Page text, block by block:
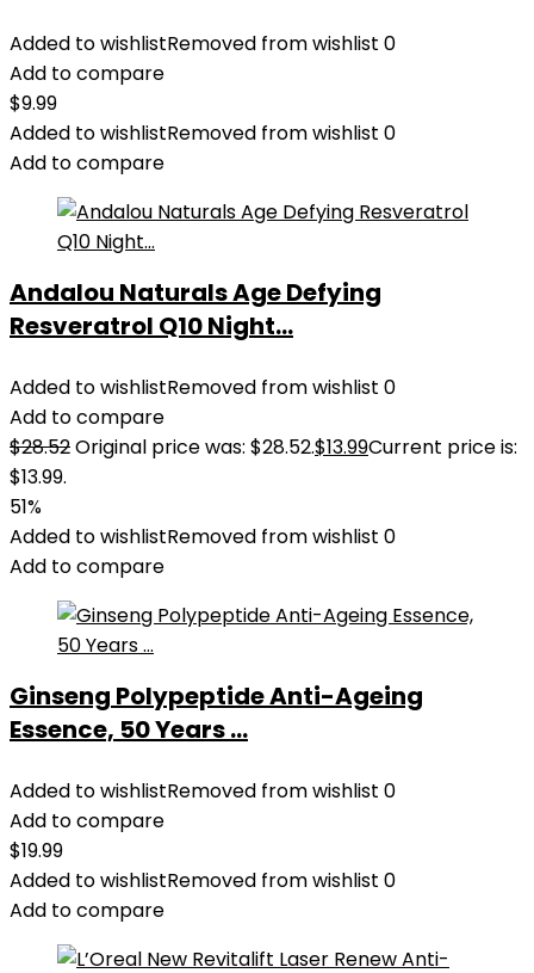
Added to wishlistRemoved from wishlist 0
Add to compare
$9.99
Added to wishlistRemoved from wishlist 0
Add to compare
Andalou Naturals Age Defying
Resveratrol Q10 Night...
Added to wishlistRemoved from wishlist 0
Add to compare
$28.52Original price was: $28.52.$13.99Current price is:
$13.99.
51%
Added to wishlistRemoved from wishlist 0
Add to compare
Ginseng Polypeptide Anti-Ageing
Essence, 50 Years ...
Added to wishlistRemoved from wishlist 0
Add to compare
$19.99
Added to wishlistRemoved from wishlist 0
Add to compare